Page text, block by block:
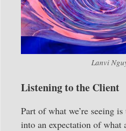
Lanvi
Listening to the Client
Part of what we’re seeing
into an expectation of what